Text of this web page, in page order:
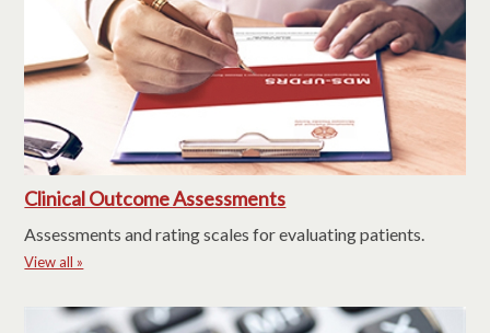
Clinical Outcome Assessments
Assessments and rating scales for evaluating patients.
View all »